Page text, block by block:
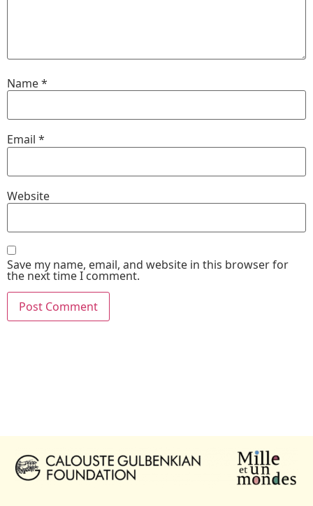
Name*
Email *
Website
Save my name, email, and website in this browser for
the next time I comment.